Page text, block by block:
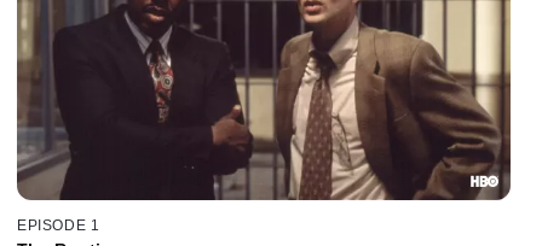
EPISODE 1